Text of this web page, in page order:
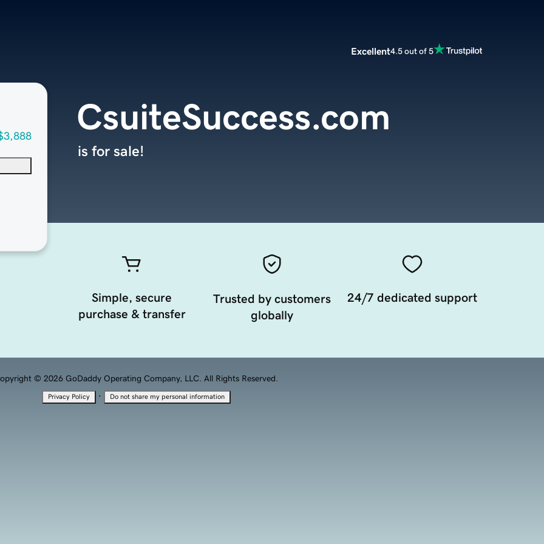
Excellent4.5 out of 5
CsuiteSuccess.com
is for sale!
Simple, secure
purchase & transfer
Trusted by customers
globally
24/7 dedicated support
© 2026 GoDaddy Operating Company, LLC. All Rights Reserved.
Privacy Policy · Do not share my personal information